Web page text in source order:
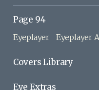
Page 94
Eyeplayer Eyeplayer
Covers Library
Eye Extras